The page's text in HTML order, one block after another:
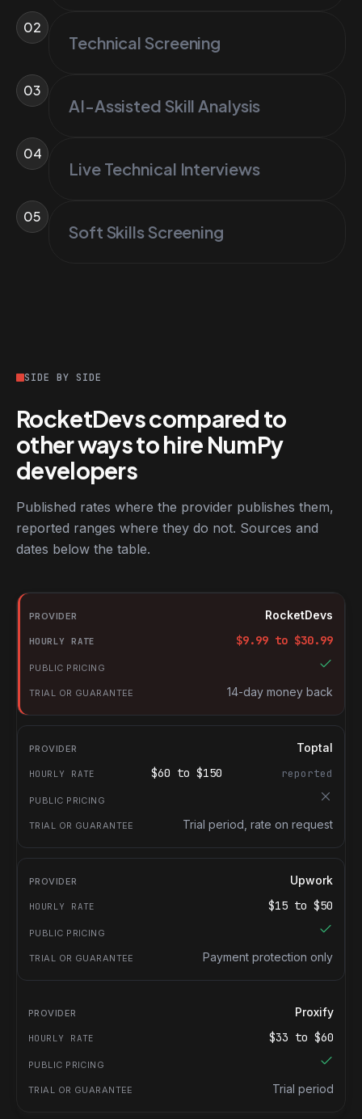
02
Technical Screening
03
AI-Assisted Skill Analysis
04
Live Technical Interviews
05
Soft Skills Screening
SIDE BY SIDE
RocketDevs compared to
other ways to hire NumPy
developers
Published rates where the provider publishes them,
reported ranges where they do not. Sources and
dates below the table.
RocketDevs compared with other platforms for hiring NumPy
Provider
Hourly rate
Public pricing
Trial or guarantee
RocketDevs
$9.99 to $30.99
14-day money back
Toptal
$60 to $150 reported
Trial period, rate on request
Upwork
$15 to $50
Payment protection only
Proxify
$33 to $60
Trial period